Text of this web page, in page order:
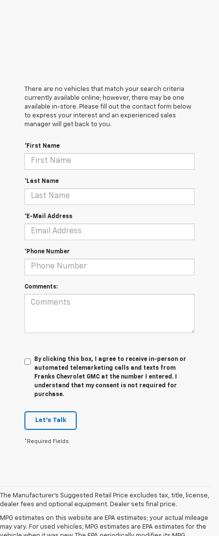
There are no vehicles that match your search criteria
currently available online; however, there may be one
available in-store. Please fill out the contact form below
to express your interest and an experienced sales
manager will get back to you.
*First Name
*Last Name
*E-Mail Address
*Phone Number
Comments:
By clicking this box, I agree to receive in-person or
automated telemarketing calls and texts from
Franks Chevrolet GMC at the number I entered. I
understand that my consent is not required for
purchase.
Let's Talk
*Required Fields
The Manufacturer's Suggested Retail Price excludes tax, title, license,
dealer fees and optional equipment. Dealer sets final price.
MPG estimates on this website are EPA estimates; your actual mileage
may vary. For used vehicles, MPG estimates are EPA estimates for the